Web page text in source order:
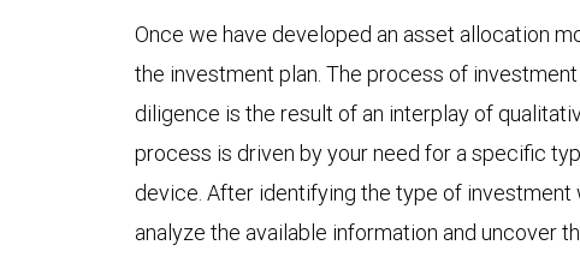
Once we have developed an asset allocation
the investment plan. The process of
diligence is the result of an interplay of
process is driven by your need for a specific
device. After identifying the type of investment
analyze the available information and uncover